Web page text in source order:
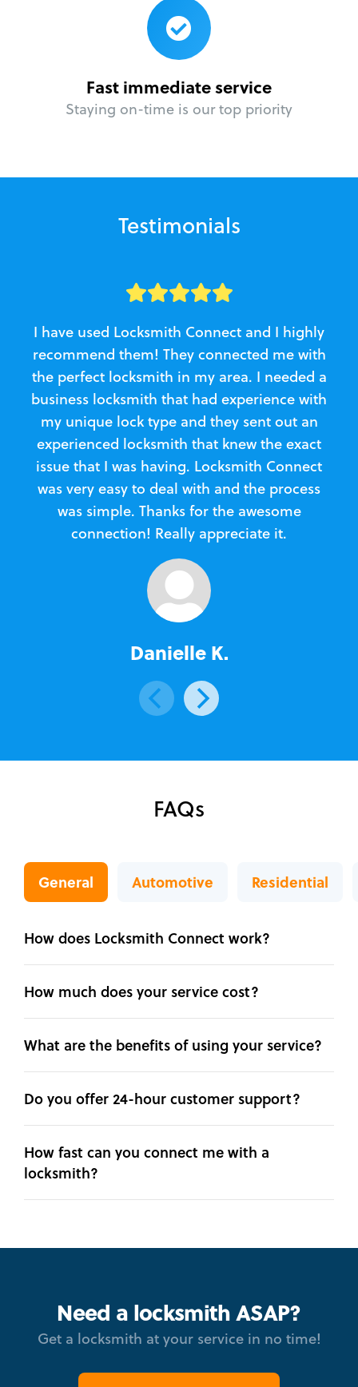
Fast immediate service
Staying on-time is our top priority
Testimonials
I have used Locksmith Connect and I highly
recommend them! They connected me with
the perfect locksmith in my area. I needed a
business locksmith that had experience with
my unique lock type and they sent out an
experienced locksmith that knew the exact
issue that I was having. Locksmith Connect
was very easy to deal with and the process
was simple. Thanks for the awesome
connection! Really appreciate it.
Danielle K.
FAQs
General Automotive Residential
How does Locksmith Connect work?
How much does your service cost?
What are the benefits of using your service?
Do you offer 24-hour customer support?
How fast can you connect me with a
locksmith?
Need a locksmith ASAP?
Get a locksmith at your service in no time!